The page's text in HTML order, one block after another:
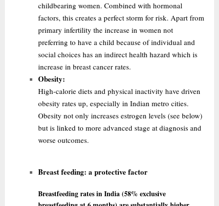
childbearing women. Combined with hormonal
factors, this creates a perfect storm for risk. Apart from
primary infertility the increase in women not
preferring to have a child because of individual and
social choices has an indirect health hazard which is
increase in breast cancer rates.
Obesity:
High-calorie diets and physical inactivity have driven
obesity rates up, especially in Indian metro cities.
Obesity not only increases estrogen levels (see below)
but is linked to more advanced stage at diagnosis and
worse outcomes.
Breast feeding: a protective factor
Breastfeeding rates in India (58% exclusive